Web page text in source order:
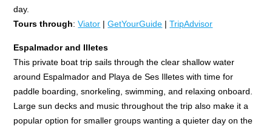
day.
Tours through:Viator |GetYourGuide |TripAdvisor
Espalmador and Illetes
This private boat trip sails through the clear shallow water
around Espalmador and Playa de Ses Illetes with time for
paddle boarding, snorkeling, swimming, and relaxing onboard.
Large sun decks and music throughout the trip also make it a
popular option for smaller groups wanting a quieter day on the